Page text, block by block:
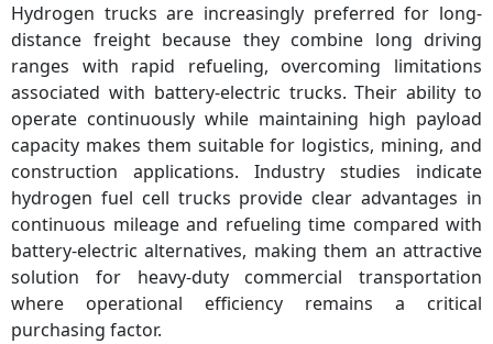
Hydrogen trucks are increasingly preferred for long-
distance freight because they combine long driving
ranges with rapid refueling, overcoming limitations
associated with battery-electric trucks. Their ability to
operate continuously while maintaining high payload
capacity makes them suitable for logistics, mining, and
construction applications. Industry studies indicate
hydrogen fuel cell trucks provide clear advantages in
continuous mileage and refueling time compared with
battery-electric alternatives, making them an attractive
solution for heavy-duty commercial transportation
where operational efficiency remains a critical
purchasing factor.